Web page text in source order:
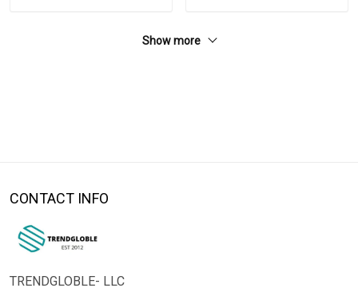
Show more
CONTACT INFO
TRENDGLOBLE- LLC